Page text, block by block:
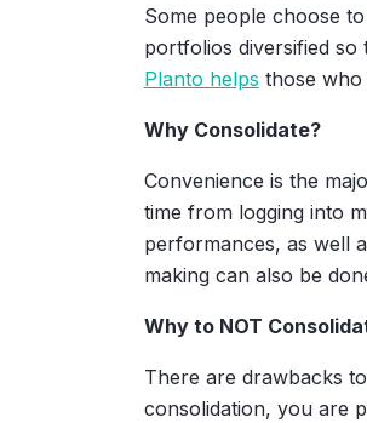
Some people choose
portfolios diversified so
Planto helps those
Why Consolidate?
Convenience is the
time from logging into
performances, as well
making can also be
Why to NOT
There are drawbacks
consolidation, you are